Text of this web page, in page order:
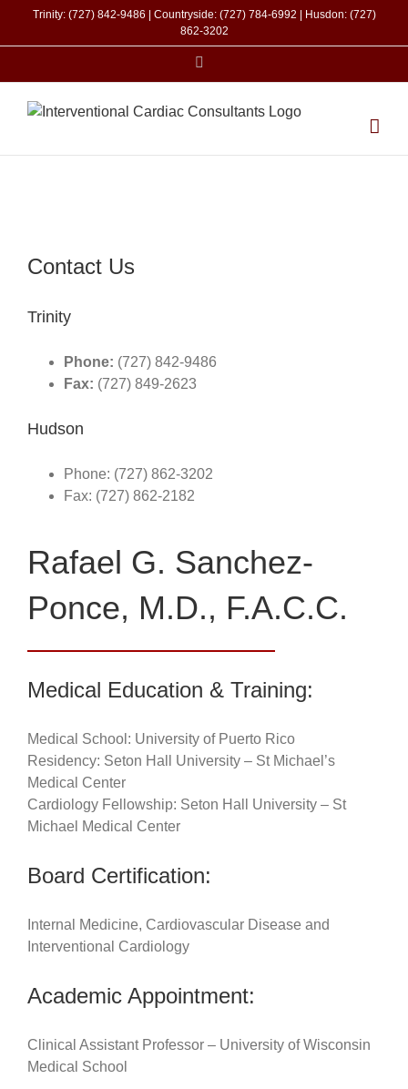
Trinity: (727) 842-9486 | Countryside: (727) 784-6992 | Husdon: (727)
862-3202
Contact Us
Trinity
Phone: (727) 842-9486
Fax: (727) 849-2623
Hudson
Phone: (727) 862-3202
Fax: (727) 862-2182
Rafael G. Sanchez-
Ponce, M.D., F.A.C.C.
Medical Education & Training:
Medical School: University of Puerto Rico
Residency: Seton Hall University – St Michael’s
Medical Center
Cardiology Fellowship: Seton Hall University – St
Michael Medical Center
Board Certification:
Internal Medicine, Cardiovascular Disease and
Interventional Cardiology
Academic Appointment:
Clinical Assistant Professor – University of Wisconsin
Medical School